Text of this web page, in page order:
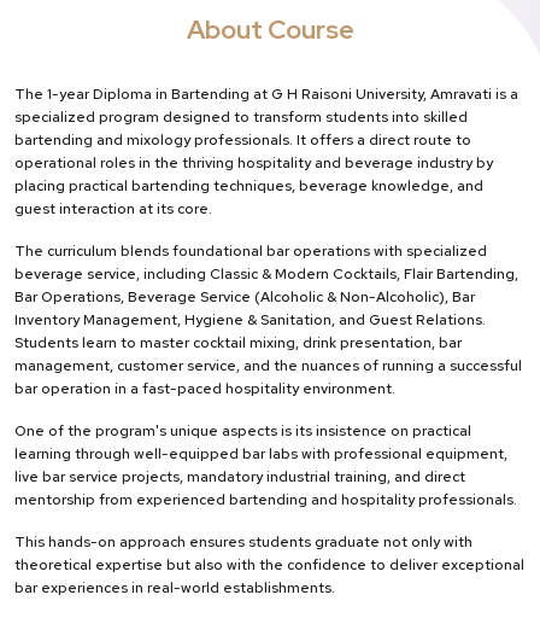
About Course
The 1-year Diploma in Bartending at G H Raisoni University, Amravati is a
specialized program designed to transform students into skilled
bartending and mixology professionals. It offers a direct route to
operational roles in the thriving hospitality and beverage industry by
placing practical bartending techniques, beverage knowledge, and
guest interaction at its core.
The curriculum blends foundational bar operations with specialized
beverage service, including Classic & Modern Cocktails, Flair Bartending,
Bar Operations, Beverage Service (Alcoholic & Non-Alcoholic), Bar
Inventory Management, Hygiene & Sanitation, and Guest Relations.
Students learn to master cocktail mixing, drink presentation, bar
management, customer service, and the nuances of running a successful
bar operation in a fast-paced hospitality environment.
One of the program's unique aspects is its insistence on practical
learning through well-equipped bar labs with professional equipment,
live bar service projects, mandatory industrial training, and direct
mentorship from experienced bartending and hospitality professionals.
This hands-on approach ensures students graduate not only with
theoretical expertise but also with the confidence to deliver exceptional
bar experiences in real-world establishments.